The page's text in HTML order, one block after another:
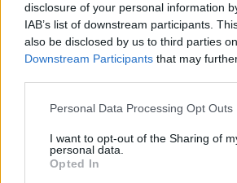
disclosure of your personal information
IAB’s list of downstream participants.
also be disclosed by us to third parties
Downstream Participants that may
Please note that this website/app uses
not limited to your visit or usage
grant or deny consent to Google and its
use your data for below specified
Personal Data Processing Opt Outs
I want to opt-out of the Sharing of
personal data.
Opted In